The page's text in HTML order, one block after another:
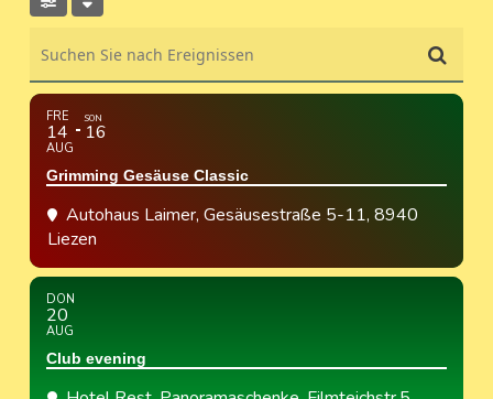
FRE
14
AUG
SON
16
Grimming Gesäuse Classic
Autohaus Laimer, Gesäusestraße 5-11, 8940
Liezen
DON
20
AUG
Club evening